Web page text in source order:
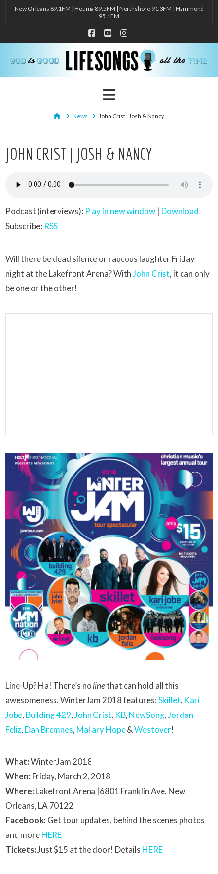
New Orleans 89.1FM | Houma 89.5FM | Northshore 91.3FM | Hammond
95.1FM
Facebook
YouTubeInstagram
Navigation
HomeNews John Crist | Josh & Nancy
JOHN CRIST | JOSH & NANCY
Podcast (interviews): Play in new window | Download
Subscribe: RSS
Will there be dead silence or raucous laughter Friday
night at the Lakefront Arena? WithJohn Crist, it can only
be one or the other!
Line-Up? Ha! There’s no linethat can hold all this
awesomeness. WinterJam 2018 features:Skillet, Kari
Jobe, Building 429,John Crist, KB, NewSong,Jordan
Feliz, Dan Bremnes, Mallary Hope&Westover!
What:WinterJam 2018
When:Friday, March 2, 2018
Where:Lakefront Arena |6801 Franklin Ave, New
Orleans, LA 70122
Facebook:Get tour updates, behind the scenes photos
and moreHERE
Tickets:Just $15 at the door! Details HERE